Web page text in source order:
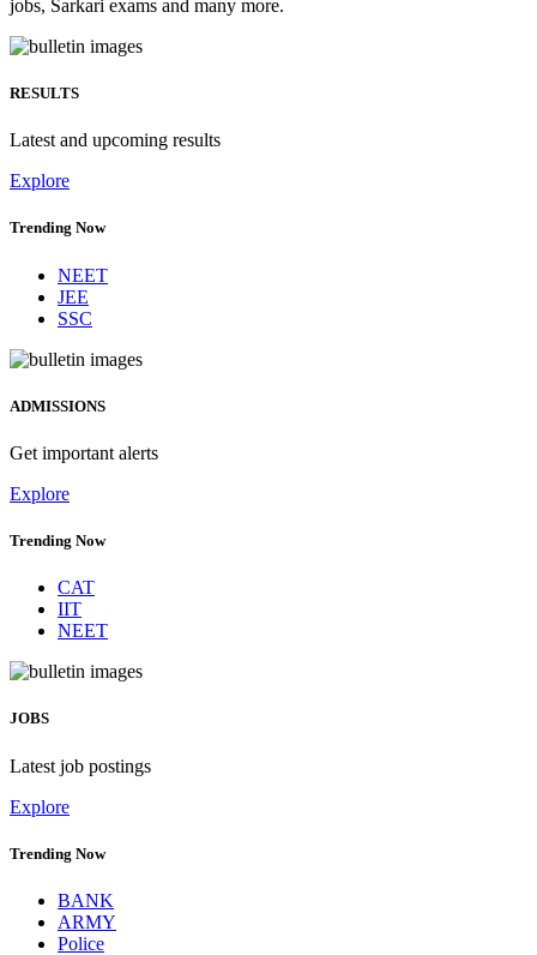
jobs, Sarkari exams and many more.
RESULTS
Latest and upcoming results
Explore
Trending Now
NEET
JEE
SSC
ADMISSIONS
Get important alerts
Explore
Trending Now
CAT
IIT
NEET
JOBS
Latest job postings
Explore
Trending Now
BANK
ARMY
Police